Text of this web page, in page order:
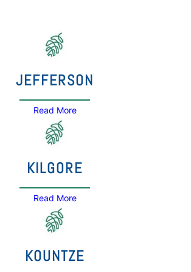
JEFFERSON
Read More
KILGORE
Read More
KOUNTZE